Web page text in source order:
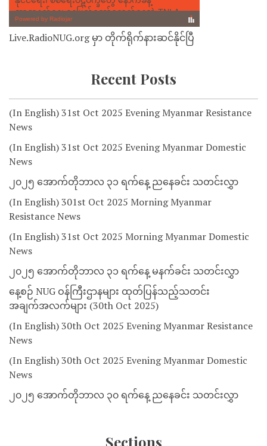
Live.RadioNUG.org မှာ တိုက်ရိုက်နားဆင်နိုင်ပြီ
Recent Posts
(In English) 31st Oct 2025 Evening Myanmar Resistance
News
(In English) 31st Oct 2025 Evening Myanmar Domestic
News
၂၀၂၅ အောက်တိုဘာလ ၃၁ ရက်နေ့ ညနေခင်း သတင်းလွှာ
(In English) 301st Oct 2025 Morning Myanmar
Resistance News
(In English) 31st Oct 2025 Morning Myanmar Domestic
News
၂၀၂၅ အောက်တိုဘာလ ၃၁ ရက်နေ့ မနက်ခင်း သတင်းလွှာ
နေ့စဉ် NUG ဝန်ကြီးဌာနများ ထုတ်ပြန်သည့်သတင်း
အချက်အလက်များ (30th Oct 2025)
(In English) 30th Oct 2025 Evening Myanmar Resistance
News
(In English) 30th Oct 2025 Evening Myanmar Domestic
News
၂၀၂၅ အောက်တိုဘာလ ၃၀ ရက်နေ့ ညနေခင်း သတင်းလွှာ
Sections